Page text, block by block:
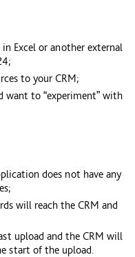
Excel or another external
to your CRM;
to “experiment” with
does not have any
will reach the CRM and
upload and the CRM will
start of the upload.